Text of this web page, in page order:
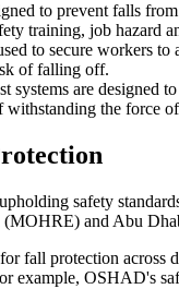
to prevent falls
training, job hazard
to secure workers
of falling off.
systems are designed
withstanding the force
safety
and Abu
fall protection across
example, OSHAD's